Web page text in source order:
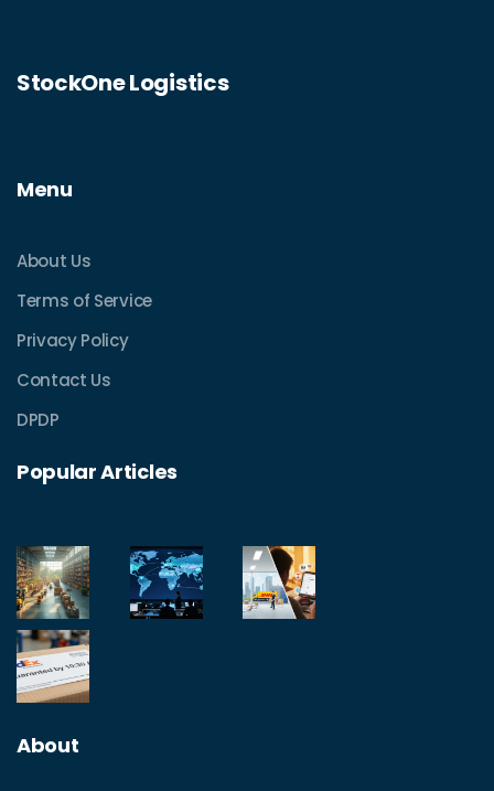
StockOne Logistics
Menu
About Us
Terms of Service
Privacy Policy
Contact Us
DPDP
Popular Articles
About